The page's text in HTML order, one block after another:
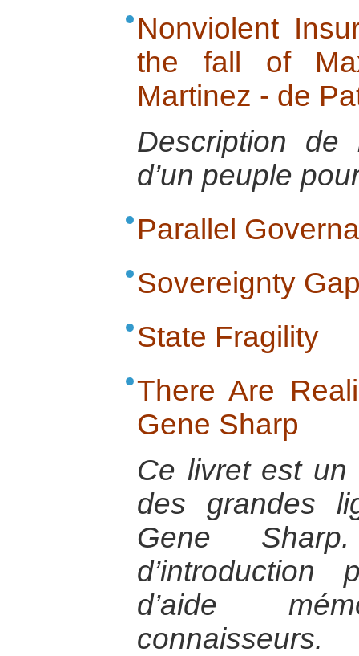
Nonviolent
the fall of
Martinez - de
Description
d’un peuple
Parallel
Sovereignty
State Fragility
There Are
Gene Sharp
Ce livret est
des grandes
Gene
d’aide
connaisseurs.